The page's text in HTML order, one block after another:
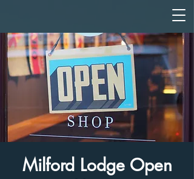
Milford Lodge Open